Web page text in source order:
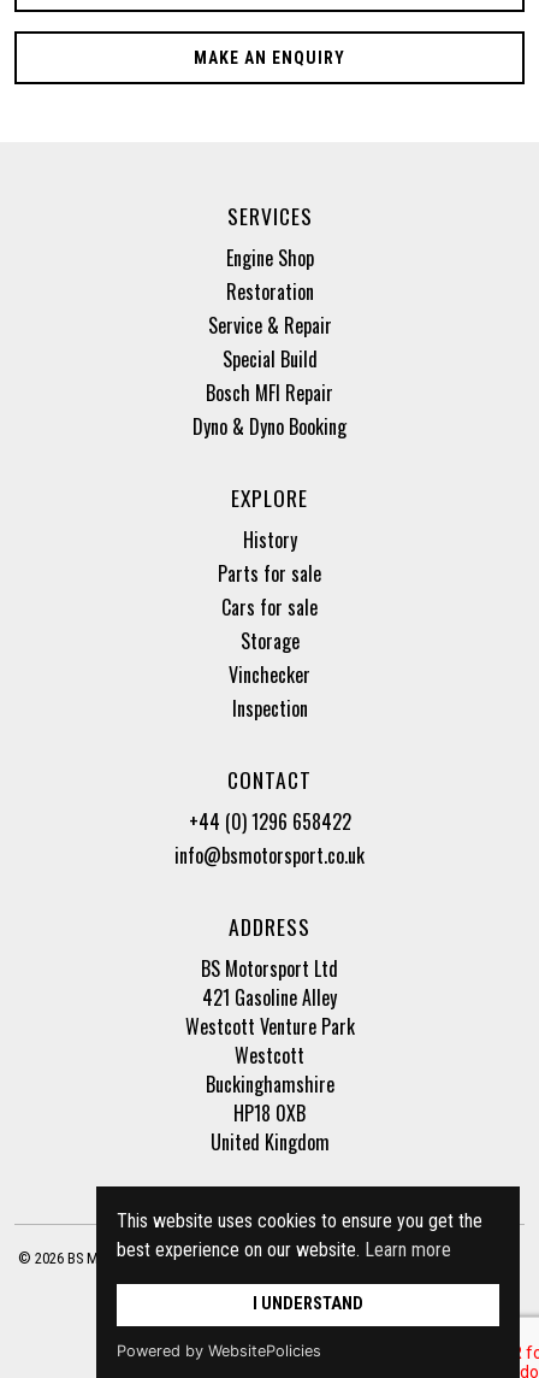
This website uses cookies to ensure you get the
best experience on our website. Learn more
I UNDERSTAND
Powered by WebsitePolicies
MAKE AN ENQUIRY
SERVICES
Engine Shop
Restoration
Service & Repair
Special Build
Bosch MFI Repair
Dyno & Dyno Booking
EXPLORE
History
Parts for sale
Cars for sale
Storage
Vinchecker
Inspection
CONTACT
+44 (0) 1296 658422
info@bsmotorsport.co.uk
ADDRESS
BS Motorsport Ltd
421 Gasoline Alley
Westcott Venture Park
Westcott
Buckinghamshire
HP18 0XB
United Kingdom
© 2026 BS Motorsport Ltd. Registered Company Number: 3210942 |Privacy Policy
| Terms of Business Site by racecar